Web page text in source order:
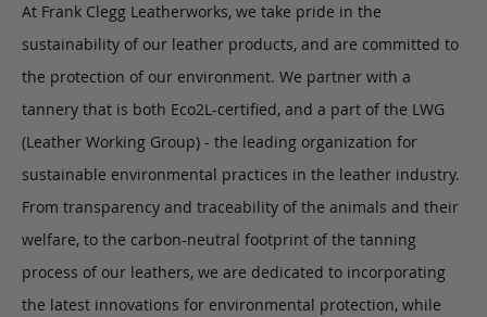
At Frank Clegg Leatherworks, we take pride in the
sustainability of our leather products, and are committed to
the protection of our environment. We partner with a
tannery that is both Eco2L-certified, and a part of the LWG
(Leather Working Group) - the leading organization for
sustainable environmental practices in the leather industry.
From transparency and traceability of the animals and their
welfare, to the carbon-neutral footprint of the tanning
process of our leathers, we are dedicated to incorporating
the latest innovations for environmental protection, while